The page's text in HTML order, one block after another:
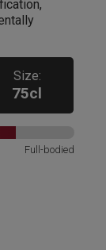
Size:
75cl
Full-bodied